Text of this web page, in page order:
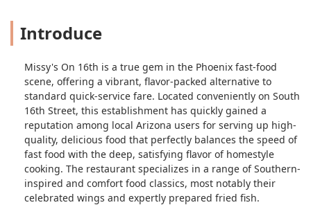
Introduce
Missy's On 16th is a true gem in the Phoenix fast-food
scene, offering a vibrant, flavor-packed alternative to
standard quick-service fare. Located conveniently on South
16th Street, this establishment has quickly gained a
reputation among local Arizona users for serving up high-
quality, delicious food that perfectly balances the speed of
fast food with the deep, satisfying flavor of homestyle
cooking. The restaurant specializes in a range of Southern-
inspired and comfort food classics, most notably their
celebrated wings and expertly prepared fried fish.